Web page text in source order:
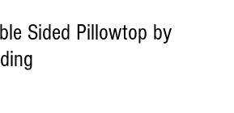
Sided Pillowtop by